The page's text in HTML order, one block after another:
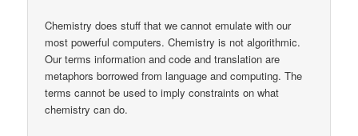
Chemistry does stuff that we cannot emulate with our
most powerful computers. Chemistry is not algorithmic.
Our terms information and code and translation are
metaphors borrowed from language and computing. The
terms cannot be used to imply constraints on what
chemistry can do.